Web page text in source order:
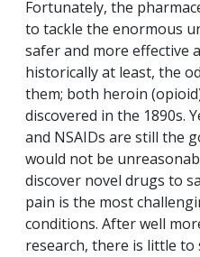
Fortunately, the
to tackle the enormous
safer and more effective
historically at least, the
them; both heroin
discovered in the 1890s.
and NSAIDs are still the
would not be
discover novel drugs to
pain is the most
conditions. After well
research, there is little to